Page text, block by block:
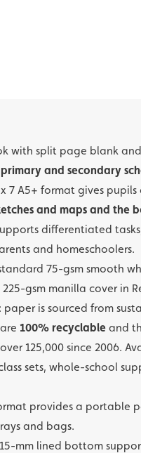
with split page blank
primary and secondary
7 A5+ format gives
and maps and the
differentiated
and homeschoolers.
75-gsm smooth
gsm manilla cover in
is sourced from
100% recyclable and
125,000 since 2006.
sets, whole-school
provides a portable
and bags.
mm lined bottom